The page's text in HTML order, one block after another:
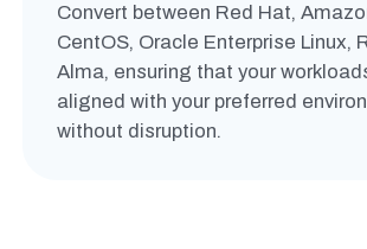
Convert between Red Hat,
CentOS, Oracle Enterprise Linux,
Alma, ensuring that your
aligned with your preferred
without disruption.